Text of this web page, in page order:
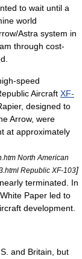
to wait until a
world
Astra system in
through cost-
speed
Aircraft XF-
, designed to
Arrow, were
at approximately
North American
Republic XF-103]
terminated. In
Paper led to
development.
and Britain, but